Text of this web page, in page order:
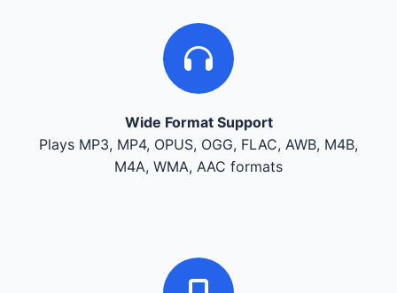
Wide Format Support
Plays MP3, MP4, OPUS, OGG, FLAC, AWB, M4B,
M4A, WMA, AAC formats